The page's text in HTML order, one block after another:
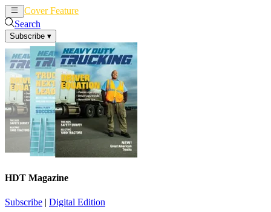
Cover Feature
Search
Subscribe ▾
HDT Magazine
Subscribe | Digital Edition